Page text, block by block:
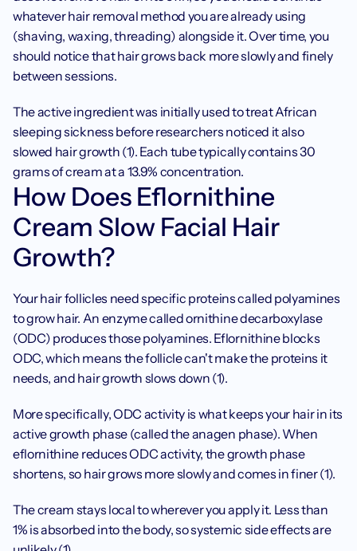
whatever hair removal method you are already using
(shaving, waxing, threading) alongside it. Over time, you
should notice that hair grows back more slowly and finely
between sessions.
The active ingredient was initially used to treat African
sleeping sickness before researchers noticed it also
slowed hair growth (1). Each tube typically contains 30
grams of cream at a 13.9% concentration.
How Does Eflornithine
Cream Slow Facial Hair
Growth?
Your hair follicles need specific proteins called polyamines
to grow hair. An enzyme called ornithine decarboxylase
(ODC) produces those polyamines. Eflornithine blocks
ODC, which means the follicle can't make the proteins it
needs, and hair growth slows down (1).
More specifically, ODC activity is what keeps your hair in its
active growth phase (called the anagen phase). When
eflornithine reduces ODC activity, the growth phase
shortens, so hair grows more slowly and comes in finer (1).
The cream stays local to wherever you apply it. Less than
1% is absorbed into the body, so systemic side effects are